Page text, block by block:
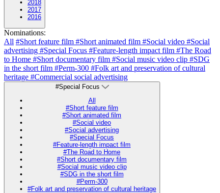
2018
2017
2016
Nominations:
All #Short feature film #Short animated film #Social video #Social
advertising #Special Focus #Feature-length impact film #The Road
to Home #Short documentary film #Social music video clip #SDG
in the short film #Perm-300 #Folk art and preservation of cultural
heritage #Commercial social advertising
#Special Focus
All
#Short feature film
#Short animated film
#Social video
#Social advertising
#Special Focus
#Feature-length impact film
#The Road to Home
#Short documentary film
#Social music video clip
#SDG in the short film
#Perm-300
#Folk art and preservation of cultural heritage